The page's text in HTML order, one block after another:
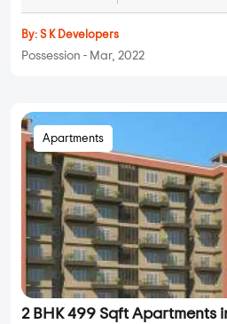
By: S K Developers
Possession - Mar, 2022
Apartments
2 BHK 499 Sqft Apartments